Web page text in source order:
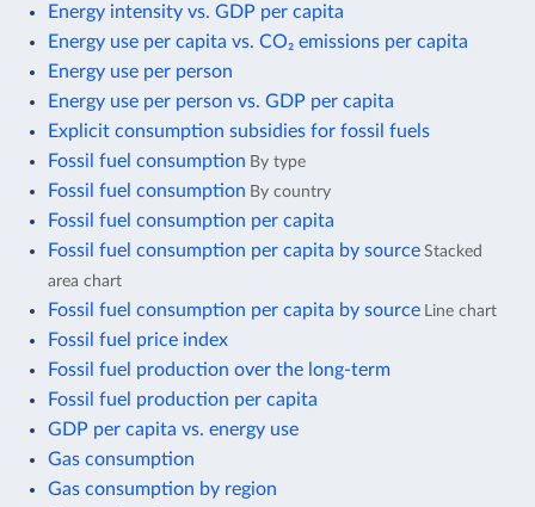
Energy intensity vs. GDP per capita
Energy use per capita vs. CO₂ emissions per capita
Energy use per person
Energy use per person vs. GDP per capita
Explicit consumption subsidies for fossil fuels
Fossil fuel consumption By type
Fossil fuel consumption By country
Fossil fuel consumption per capita
Fossil fuel consumption per capita by source Stacked
area chart
Fossil fuel consumption per capita by source Line chart
Fossil fuel price index
Fossil fuel production over the long-term
Fossil fuel production per capita
GDP per capita vs. energy use
Gas consumption
Gas consumption by region